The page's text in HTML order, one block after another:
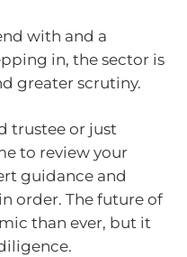
with and a
in, the sector is
greater scrutiny.
trustee or just
to review your
guidance and
order. The future of
than ever, but it